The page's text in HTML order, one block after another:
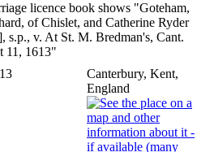
licence book shows "Goteham,
of Chislet, and Catherine Ryder
s.p., v. At St. M. Bredman's, Cant.
11, 1613"
Canterbury, Kent,
England